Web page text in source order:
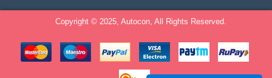
Copyright © 2025, Autocon, All Rights Reserved.